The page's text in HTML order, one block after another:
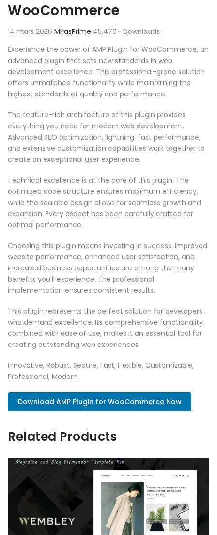
WooCommerce
14 mars 2026 MirasPrime 45,476+ Downloads
Experience the power of AMP Plugin for WooCommerce, an
advanced plugin that sets new standards in web
development excellence. This professional-grade solution
offers unmatched functionality while maintaining the
highest standards of quality and performance.
The feature-rich architecture of this plugin provides
everything you need for modern web development.
Advanced SEO optimization, lightning-fast performance,
and extensive customization capabilities work together to
create an exceptional user experience.
Technical excellence is at the core of this plugin. The
optimized code structure ensures maximum efficiency,
while the scalable design allows for seamless growth and
expansion. Every aspect has been carefully crafted for
optimal performance.
Choosing this plugin means investing in success. Improved
website performance, enhanced user satisfaction, and
increased business opportunities are among the many
benefits you'll experience. The professional
implementation ensures consistent results.
This plugin represents the perfect solution for developers
who demand excellence. Its comprehensive functionality,
combined with ease of use, makes it an essential tool for
creating outstanding web experiences.
Innovative, Robust, Secure, Fast, Flexible, Customizable,
Professional, Modern.
Download AMP Plugin for WooCommerce Now
Related Products